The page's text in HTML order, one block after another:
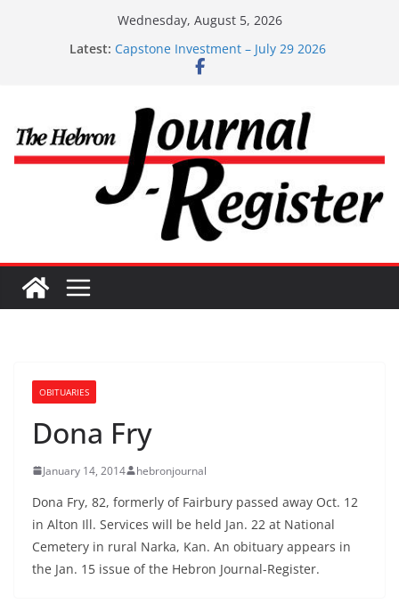
Wednesday, August 5, 2026
Latest: Capstone Investment – July 29 2026
Capstone July 22 2026
Capstone Investments – Aug 6 2026
OBITUARIES
Dona Fry
January 14, 2014 hebronjournal
Dona Fry, 82, formerly of Fairbury passed away Oct. 12
in Alton Ill. Services will be held Jan. 22 at National
Cemetery in rural Narka, Kan. An obituary appears in
the Jan. 15 issue of the Hebron Journal-Register.